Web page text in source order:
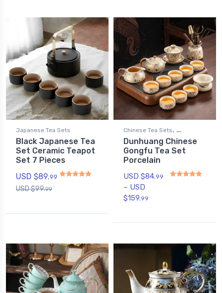
Japanese Tea Sets
Black Japanese Tea
Set Ceramic Teapot
Set 7 Pieces
USD $89.99
USD $99.99
Chinese Tea Sets,
Gongfu Tea Sets
Dunhuang Chinese
Gongfu Tea Set
Porcelain
USD $84.99
– USD
$159.99